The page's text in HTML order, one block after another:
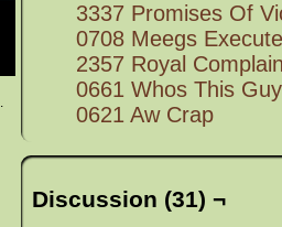
.
3337 Promises Of
0708 Meegs
2357 Royal
0661 Whos This Guy
0621 Aw Crap
Discussion (31) ¬